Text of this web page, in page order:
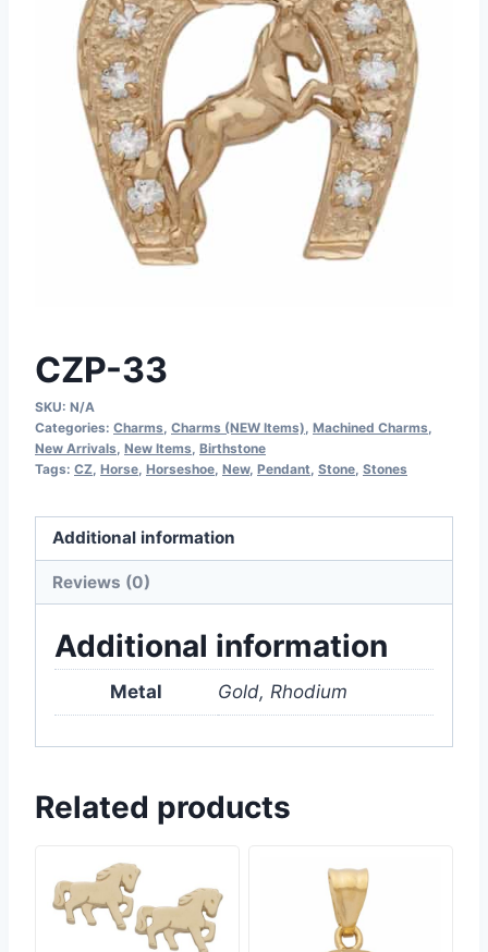
CZP-33
SKU: N/A
Categories: Charms Charms (NEW Items) Machined Charms
New Arrivals New Items Birthstone
Tags: CZ Horse Horseshoe New, Pendant Stone Stones
Additional information
Reviews (0)
Additional information
Metal Gold, Rhodium
Related products